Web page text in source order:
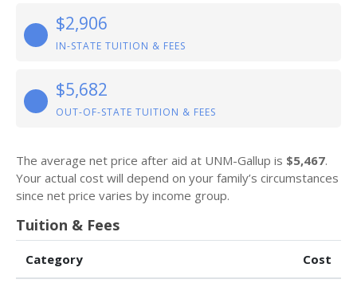
$2,906
IN-STATE TUITION & FEES
$5,682
OUT-OF-STATE TUITION & FEES
The average net price after aid at UNM-Gallup is $5,467.
Your actual cost will depend on your family’s circumstances
since net price varies by income group.
Tuition & Fees
Category Cost